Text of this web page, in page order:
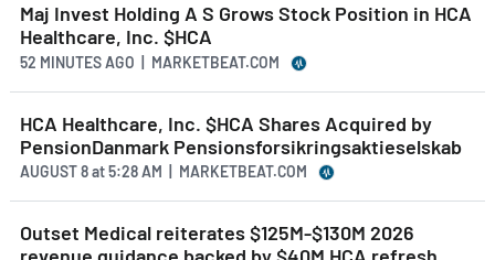
Maj Invest Holding A S Grows Stock Position in HCA
Healthcare, Inc. $HCA
52 MINUTES AGO | MARKETBEAT.COM
HCA Healthcare, Inc. $HCA Shares Acquired by
PensionDanmark Pensionsforsikringsaktieselskab
AUGUST 8at5:28 AM | MARKETBEAT.COM
Outset Medical reiterates $125M-$130M 2026